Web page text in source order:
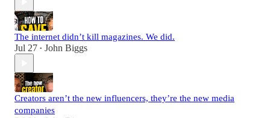
The internet didn’t kill magazines. We did.
Jul 27 • John Biggs
Creators aren’t the new influencers, they’re the new media
companies